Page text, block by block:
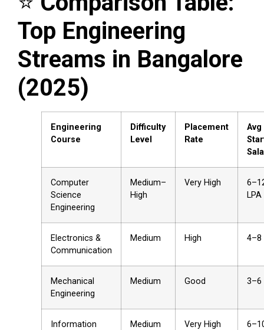
Top Engineering
Streams in Bangalore
(2025)
Engineering
Course
Difficulty
Level
Placement
Rate
Avg
Computer
Science
Engineering
Medium–
High
Very High
LPA
Electronics &
Communication
Medium High
Mechanical
Engineering
Medium Good
Information
Medium Very High